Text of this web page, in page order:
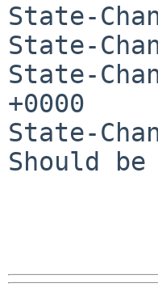
State-
State-
State-
+0000
State-
Should